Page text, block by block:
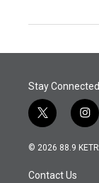
Stay Connected
t
w
i
i
n
s
© 2026 88.9 KETR
Contact Us